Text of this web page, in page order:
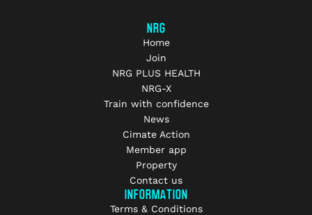
NRG
Home
Join
NRG PLUS HEALTH
NRG-X
Train with confidence
News
Cimate Action
Member app
Property
Contact us
INFORMATION
Terms & Conditions